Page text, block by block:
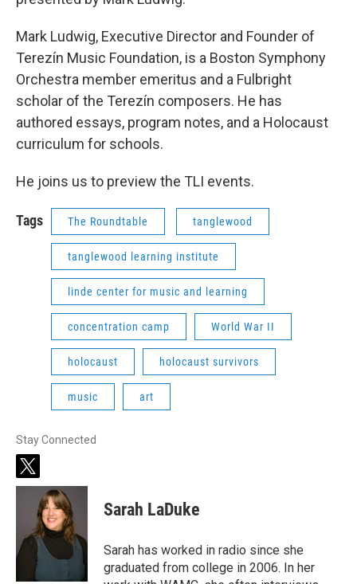
Mark Ludwig, Executive Director and Founder of
Terezín Music Foundation, is a Boston Symphony
Orchestra member emeritus and a Fulbright
scholar of the Terezín composers. He has
authored essays, program notes, and a Holocaust
curriculum for schools.
He joins us to preview the TLI events.
Tags The Roundtable tanglewood
tanglewood learning institute
linde center for music and learning
concentration camp World War II
holocaust holocaust survivors
music art
Stay Connected
t
w
t
e
Sarah LaDuke
Sarah has worked in radio since she
graduated from college in 2006. In her